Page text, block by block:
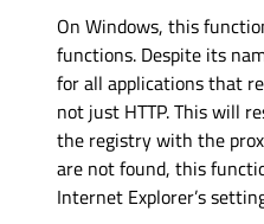
On Windows, this
functions. Despite its
for all applications that
not just HTTP. This will
the registry with the
are not found, this
Internet Explorer’s